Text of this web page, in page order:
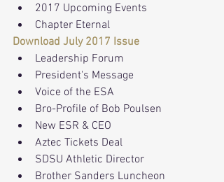
2017 Upcoming Events
Chapter Eternal
Download July 2017 Issue
Leadership Forum
President's Message
Voice of the ESA
Bro-Profile of Bob Poulsen
New ESR & CEO
Aztec Tickets Deal
SDSU Athletic Director
Brother Sanders Luncheon